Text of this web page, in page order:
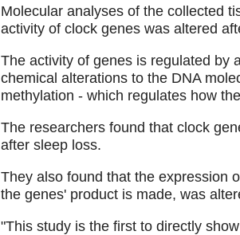
Molecular analyses of the collected
activity of clock genes was altered
The activity of genes is regulated by
chemical alterations to the DNA
methylation - which regulates how
The researchers found that clock
after sleep loss.
They also found that the expression
the genes' product is made, was
"This study is the first to directly